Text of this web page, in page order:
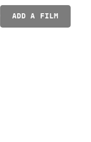
ADD A FILM